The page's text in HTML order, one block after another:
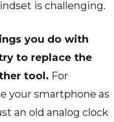
is challenging.
you do with
to replace the
tool. For
your smartphone as
an old analog clock